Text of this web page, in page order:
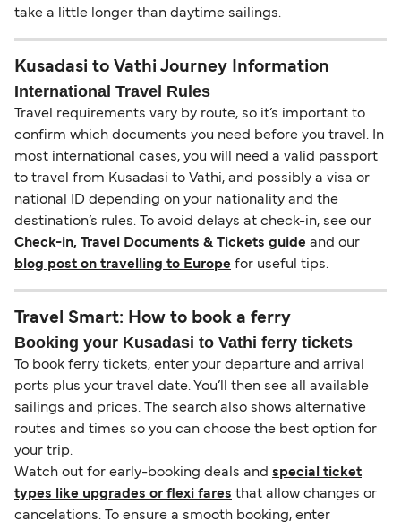
take a little longer than daytime sailings.
Kusadasi to Vathi Journey Information
International Travel Rules
Travel requirements vary by route, so it’s important to
confirm which documents you need before you travel. In
most international cases, you will need a valid passport
to travel from Kusadasi to Vathi, and possibly a visa or
national ID depending on your nationality and the
destination’s rules. To avoid delays at check-in, see our
Check-in, Travel Documents & Tickets guide and our
blog post on travelling to Europe for useful tips.
Travel Smart: How to book a ferry
Booking your Kusadasi to Vathi ferry tickets
To book ferry tickets, enter your departure and arrival
ports plus your travel date. You’ll then see all available
sailings and prices. The search also shows alternative
routes and times so you can choose the best option for
your trip.
Watch out for early-booking deals and special ticket
types like upgrades or flexi fares that allow changes or
cancelations. To ensure a smooth booking, enter